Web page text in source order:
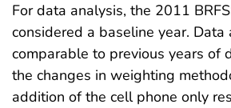
For data analysis, the 2011
considered a baseline year.
comparable to previous years of
the changes in weighting
addition of the cell phone only